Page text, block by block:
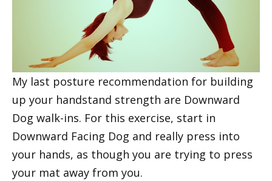
My last posture recommendation for building
up your handstand strength are Downward
Dog walk-ins. For this exercise, start in
Downward Facing Dog and really press into
your hands, as though you are trying to press
your mat away from you.